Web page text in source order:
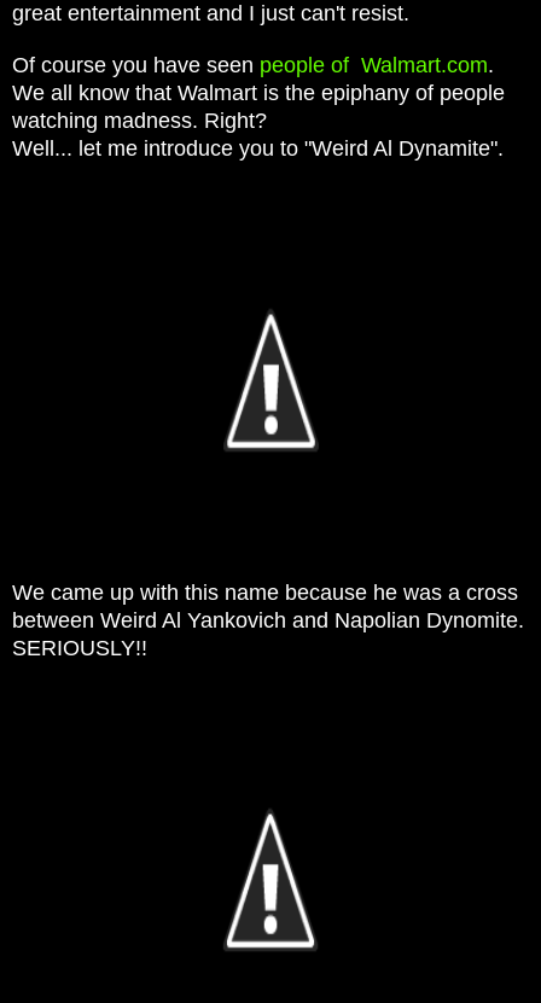
great entertainment and I just can't resist.
Of course you have seen people of Walmart.com.
We all know that Walmart is the epiphany of people
watching madness. Right?
Well... let me introduce you to "Weird Al Dynamite".
We came up with this name because he was a cross
between Weird Al Yankovich and Napolian Dynomite.
SERIOUSLY!!